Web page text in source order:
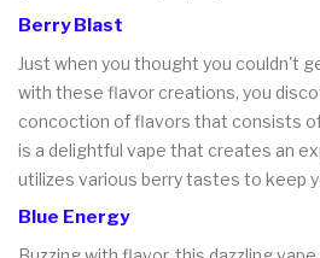
Berry Blast
Just when you thought you couldn't
with these flavor creations, you
concoction of flavors that consists
is a delightful vape that creates an
utilizes various berry tastes to keep
Blue Energy